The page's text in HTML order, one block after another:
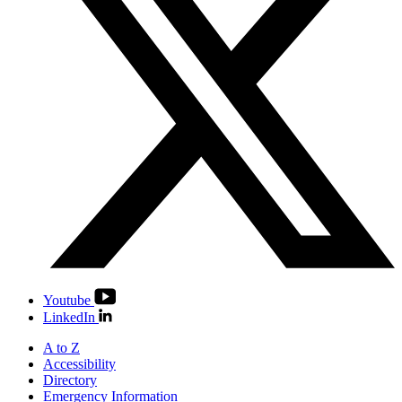
Youtube
LinkedIn
A to Z
Accessibility
Directory
Emergency Information